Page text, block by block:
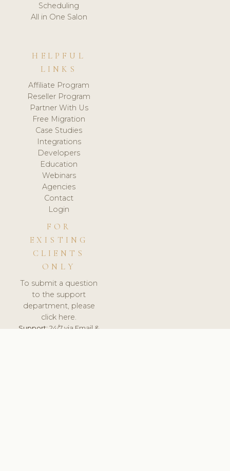
Scheduling
All in One Salon
HELPFUL
LINKS
Affiliate Program
Reseller Program
Partner With Us
Free Migration
Case Studies
Integrations
Developers
Education
Webinars
Agencies
Contact
Login
FOR
EXISTING
CLIENTS
ONLY
To submit a question
to the support
department, please
click here.
Support:24/7 via Email &